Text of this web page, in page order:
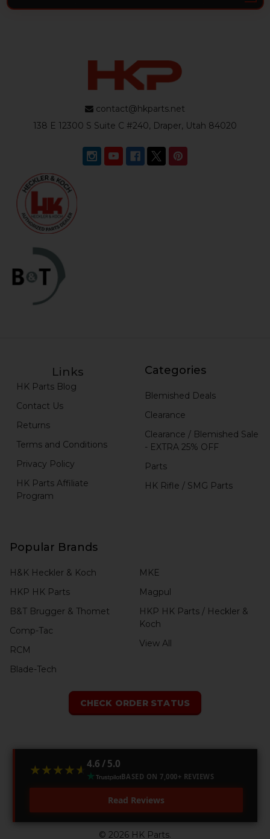
contact@hkparts.net
138 E 12300 S Suite C #240, Draper, Utah 84020
Links
HK Parts Blog
Contact Us
Returns
Terms and Conditions
Privacy Policy
HK Parts Affiliate
Program
Categories
Blemished Deals
Clearance
Clearance / Blemished Sale
- EXTRA 25% OFF
Parts
HK Rifle / SMG Parts
Popular Brands
H&K Heckler & Koch
HKP HK Parts
B&T Brugger & Thomet
Comp-Tac
RCM
Blade-Tech
MKE
Magpul
HKP HK Parts / Heckler &
Koch
View All
CHECK ORDER STATUS
★★★★★
★★★★★ 4.6 / 5.0
BASED ON 7,000+ REVIEWS
Read Reviews
© 2026 HK Parts.